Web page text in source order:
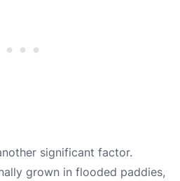
significant factor.
grown in flooded paddies,